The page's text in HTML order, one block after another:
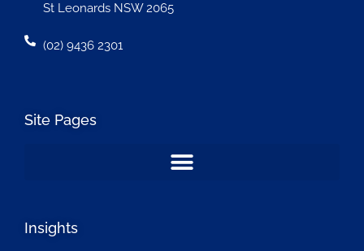
St Leonards NSW 2065
(02) 9436 2301
Site Pages
Insights